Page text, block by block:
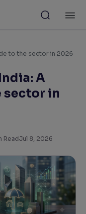
to the sector in 2026
A
sector in
ReadJul 8, 2026